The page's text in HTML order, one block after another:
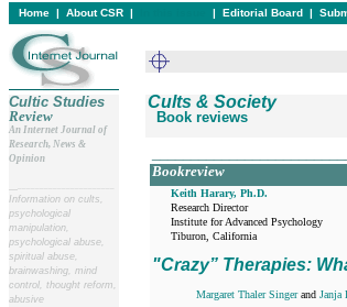
Home | About CSR | | Editorial Board |
Cultic Studies
Review
An Internet Journal of
Research, News &
Opinion
Information on cults,
psychological
manipulation,
psychological abuse,
spiritual abuse,
brainwashing, mind
control, thought reform,
abusive
Cults & Society
Book reviews
Bookreview
Keith Harary, Ph.D.
Research Director
Institute for Advanced Psychology
Tiburon, California
"Crazy” Therapies:
Margaret Thaler Singerand Janja